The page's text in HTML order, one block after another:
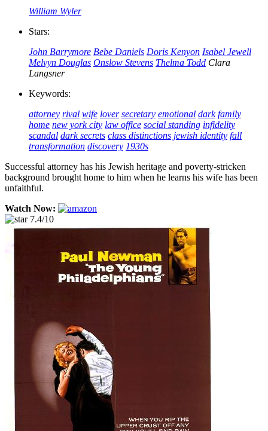
William Wyler
Stars:
John Barrymore Bebe Daniels Doris Kenyon Isabel Jewell
Melvyn Douglas Onslow Stevens Thelma Todd Clara
Langsner
Keywords:
attorney rival wife lover secretary emotional dark family
home new york city law office social standing infidelity
scandal dark secrets class distinctions jewish identity fall
transformation discovery 1930s
Successful attorney has his Jewish heritage and poverty-stricken
background brought home to him when he learns his wife has been
unfaithful.
Watch Now:
7.4/10